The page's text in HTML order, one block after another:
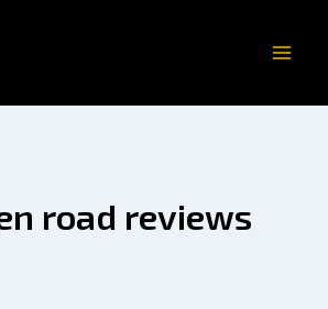
road reviews